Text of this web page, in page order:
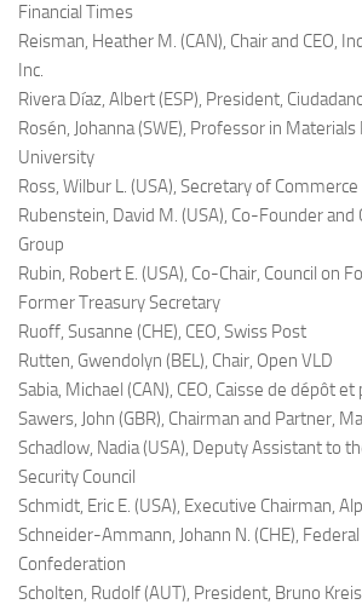
Financial Times
Reisman, Heather M. (CAN), Chair and CEO,
Inc.
Rivera Díaz, Albert (ESP), President,
Rosén, Johanna (SWE), Professor in Materials
University
Ross, Wilbur L. (USA), Secretary of Commerce
Rubenstein, David M. (USA), Co-Founder and
Group
Rubin, Robert E. (USA), Co-Chair, Council on
Former Treasury Secretary
Ruoff, Susanne (CHE), CEO, Swiss Post
Rutten, Gwendolyn (BEL), Chair, Open VLD
Sabia, Michael (CAN), CEO, Caisse de dépôt
Sawers, John (GBR), Chairman and Partner,
Schadlow, Nadia (USA), Deputy Assistant to
Security Council
Schmidt, Eric E. (USA), Executive Chairman,
Schneider-Ammann, Johann N. (CHE),
Confederation
Scholten, Rudolf (AUT), President, Bruno